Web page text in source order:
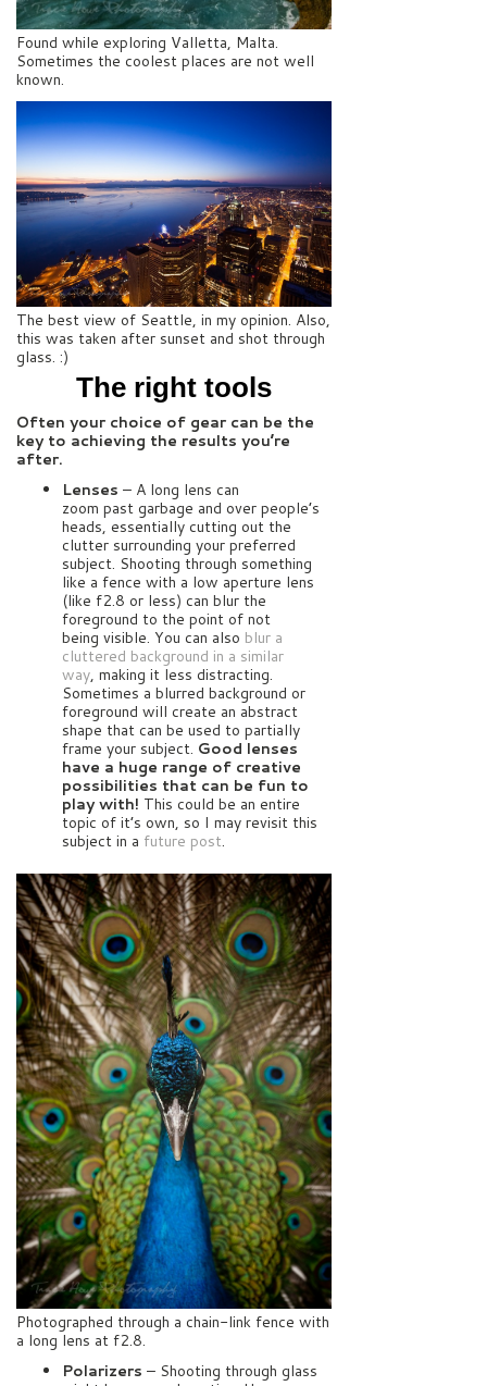
Found while exploring Valletta, Malta.
Sometimes the coolest places are not well
known.
The best view of Seattle, in my opinion. Also,
this was taken after sunset and shot through
glass. :)
The right tools
Often your choice of gear can be the
key to achieving the results you’re
after.
Lenses – A long lens can
zoom past garbage and over people’s
heads, essentially cutting out the
clutter surrounding your preferred
subject. Shooting through something
like a fence with a low aperture lens
(like f2.8 or less) can blur the
foreground to the point of not
being visible. You can also blur a
cluttered background in a similar
way, making it less distracting.
Sometimes a blurred background or
foreground will create an abstract
shape that can be used to partially
frame your subject. Good lenses
have a huge range of creative
possibilities that can be fun to
play with! This could be an entire
topic of it’s own, so I may revisit this
subject in a future post.
Photographed through a chain-link fence with
a long lens at f2.8.
Polarizers – Shooting through glass